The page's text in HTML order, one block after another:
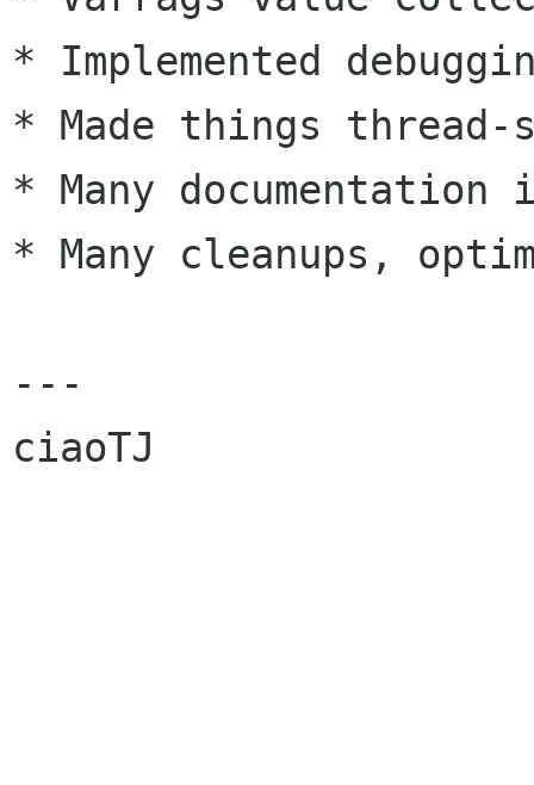
* Implemented
* Made things thread-
* Many documentation
* Many cleanups,
---
ciaoTJ